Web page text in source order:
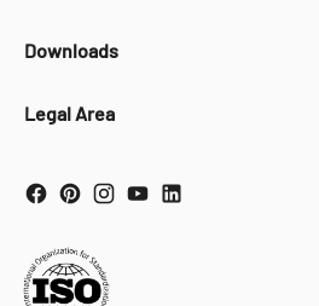
Downloads
Legal Area